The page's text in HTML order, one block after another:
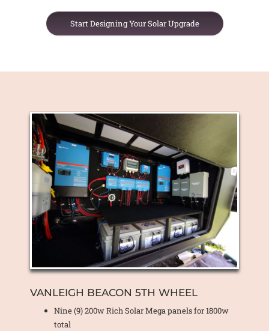
Start Designing Your Solar Upgrade
VANLEIGH BEACON 5TH WHEEL
Nine (9) 200w Rich Solar Mega panels for 1800w
total